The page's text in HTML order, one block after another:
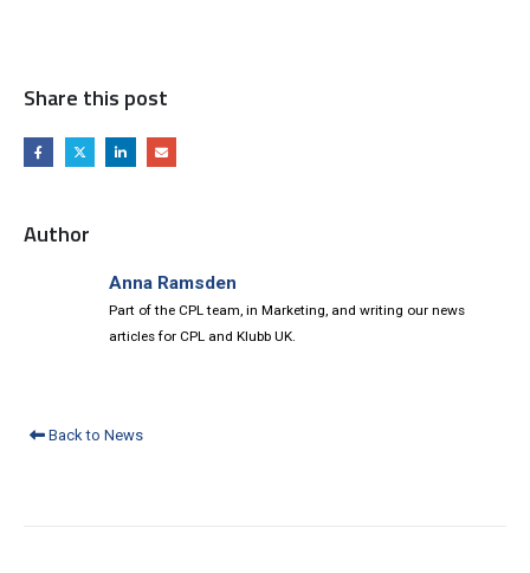
Share this post
Author
Anna Ramsden
Part of the CPL team, in Marketing, and writing our news
articles for CPL and Klubb UK.
Back to News